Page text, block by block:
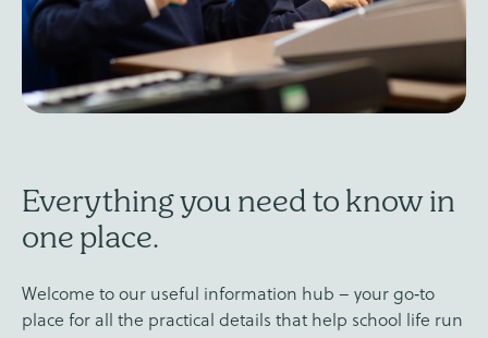
Everything you need to know in
one place.
Welcome to our useful information hub – your go‑to
place for all the practical details that help school life run